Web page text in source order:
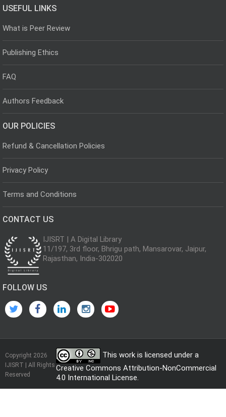
USEFUL LINKS
What is Peer Review
Publishing Ethics
FAQ
Authors Feedback
OUR POLICIES
Refund & Cancellation Policies
Privacy Policy
Terms and Conditions
CONTACT US
IJISRT | A Digital Library
11/197, 3rd floor, Bhrigu path, Mansarovar, Jaipur,
Rajasthan, India-302020
FOLLOW US
Copyright 2026
IJISRT | All Rights
Reserved
This work is licensed under a
Creative Commons Attribution-NonCommercial
4.0 International License.